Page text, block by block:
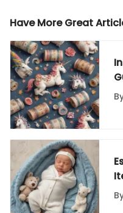
Have More Great